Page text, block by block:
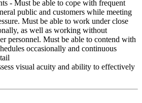
- Must be able to cope with frequent
public and customers while meeting
Must be able to work under close
as well as working without
personnel. Must be able to contend with
occasionally and continuous
visual acuity and ability to effectively